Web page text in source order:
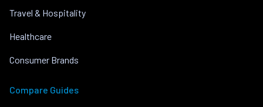
Travel & Hospitality
Healthcare
Consumer Brands
Compare Guides